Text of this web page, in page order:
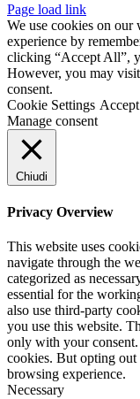
Page load link
We use cookies on our
experience by
clicking “Accept All”,
However, you may
consent.
Cookie Settings
Manage consent
Chiudi
Privacy Overview
This website uses
navigate through the
categorized as
essential for the
also use third-party
you use this website.
only with your
cookies. But opting out
browsing experience.
Necessary